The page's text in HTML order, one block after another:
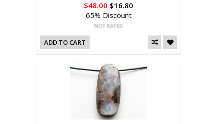
$48.00 $16.80
65% Discount
ADD TO CART